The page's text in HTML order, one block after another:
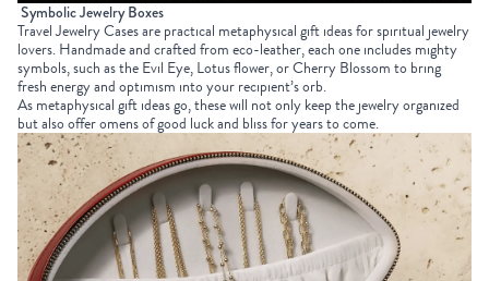
Symbolic Jewelry Boxes
Travel Jewelry Casesare practical metaphysical gift ideasfor spiritual jewelry
lovers. Handmade and crafted from eco-leather, each one includes mighty
symbols, such as the Evil Eye, Lotus flower, or Cherry Blossom to bring
fresh energy and optimism into your recipient’s orb.
As metaphysical gift ideas go, these will not only keep the jewelry organized
but also offer omens of good luck and bliss for years to come.